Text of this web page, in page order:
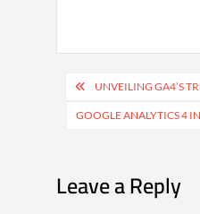
Post
navigation
UNVEILING GA4’S
GOOGLE ANALYTICS 4
Leave a Reply